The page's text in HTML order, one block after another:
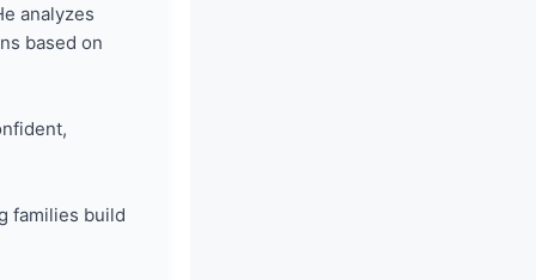
analyzes
based on
families build